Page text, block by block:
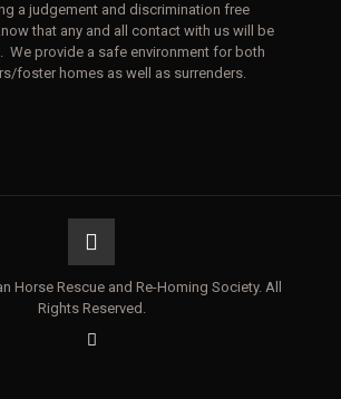
a judgement and discrimination free
that any and all contact with us will be
We provide a safe environment for both
foster homes as well as surrenders.
Horse Rescue and Re-Homing Society. All
Rights Reserved.